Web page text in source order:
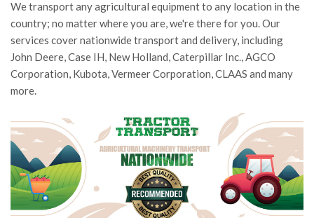
We transport any agricultural equipment to any location in the
country; no matter where you are, we're there for you. Our
services cover nationwide transport and delivery, including
John Deere, Case IH, New Holland, Caterpillar Inc., AGCO
Corporation, Kubota, Vermeer Corporation, CLAAS and many
more.